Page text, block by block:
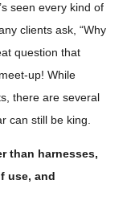
seen every kind of
clients ask, “Why
question that
up! While
there are several
can still be king.
than harnesses,
use, and